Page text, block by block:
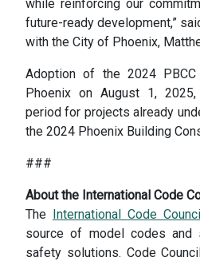
while reinforcing our
future-ready development,”
with the City of Phoenix,
Adoption of the 2024
Phoenix on August 1,
period for projects already
the 2024 Phoenix Building
###
About the International Code
The International Code
source of model codes and
safety solutions. Code